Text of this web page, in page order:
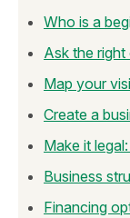
Who is a
Ask the
Map your
Create a
Make it
Business
Financing